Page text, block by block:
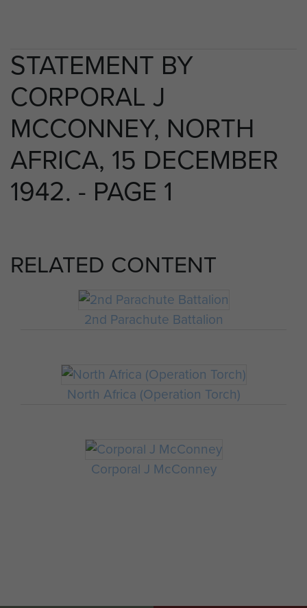
STATEMENT BY
CORPORAL J
MCCONNEY, NORTH
AFRICA, 15 DECEMBER
1942. - PAGE 1
RELATED CONTENT
2nd Parachute Battalion
North Africa (Operation Torch)
Corporal J McConney